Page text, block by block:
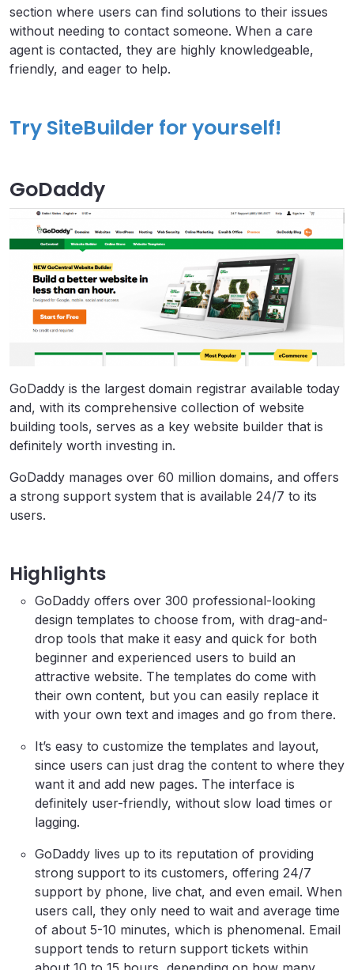
section where users can find solutions to their issues
without needing to contact someone. When a care
agent is contacted, they are highly knowledgeable,
friendly, and eager to help.
Try SiteBuilder for yourself!
GoDaddy
GoDaddy is the largest domain registrar available today
and, with its comprehensive collection of website
building tools, serves as a key website builder that is
definitely worth investing in.
GoDaddy manages over 60 million domains, and offers
a strong support system that is available 24/7 to its
users.
Highlights
GoDaddy offers over 300 professional-looking
design templates to choose from, with drag-and-
drop tools that make it easy and quick for both
beginner and experienced users to build an
attractive website. The templates do come with
their own content, but you can easily replace it
with your own text and images and go from there.
It’s easy to customize the templates and layout,
since users can just drag the content to where they
want it and add new pages. The interface is
definitely user-friendly, without slow load times or
lagging.
GoDaddy lives up to its reputation of providing
strong support to its customers, offering 24/7
support by phone, live chat, and even email. When
users call, they only need to wait and average time
of about 5-10 minutes, which is phenomenal. Email
support tends to return support tickets within